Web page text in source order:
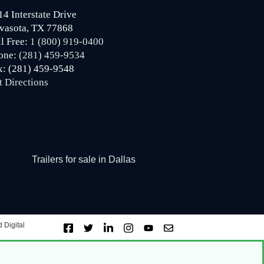
Interstate Drive
TX 77868
Free: 1 (800) 919-0400
(281) 459-9534
(281) 459-9548
Directions
Trailers for sale in Dallas
Digital